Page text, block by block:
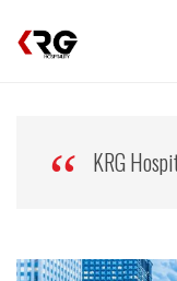
KRG